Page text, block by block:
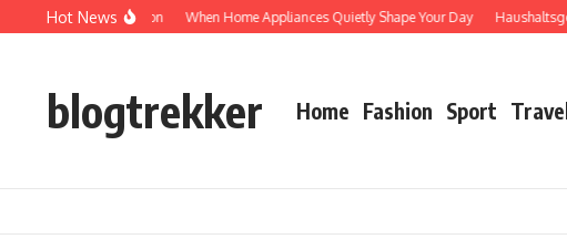
Skip to content
Hot News
Verification When Home Appliances Quietly Shape Your Day Haushaltsgeräte
blogtrekker Home Fashion Sport